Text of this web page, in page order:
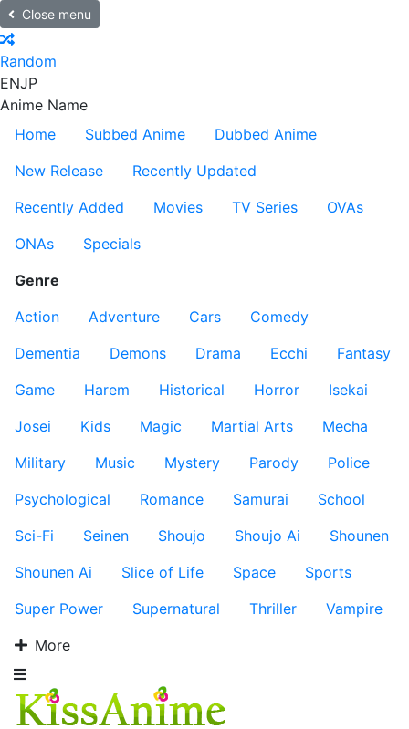
Close menu
Random
ENJP
Anime Name
Home
Subbed Anime
Dubbed Anime
New Release
Recently Updated
Recently Added
Movies TV Series
OVAs
ONAs
Specials
Genre
Action
Adventure Cars
Comedy
Dementia
Demons Drama Ecchi
Fantasy
Game
Harem Historical Horror
Isekai
Josei
Kids Magic Martial Arts
Mecha
Military
Music Mystery Parody
Police
Psychological
Romance Samurai
School
Sci-Fi
Seinen Shoujo Shoujo Ai
Shounen
Shounen Ai
Slice of Life Space
Sports
Super Power
Supernatural Thriller
Vampire
More